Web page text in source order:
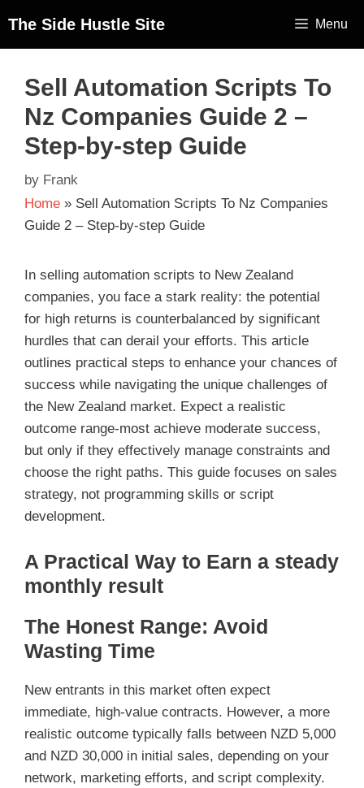
The Side Hustle Site Menu
Sell Automation Scripts To
Nz Companies Guide 2 –
Step-by-step Guide
by Frank
Home » Sell Automation Scripts To Nz Companies
Guide 2 – Step-by-step Guide
In selling automation scripts to New Zealand
companies, you face a stark reality: the potential
for high returns is counterbalanced by significant
hurdles that can derail your efforts. This article
outlines practical steps to enhance your chances of
success while navigating the unique challenges of
the New Zealand market. Expect a realistic
outcome range-most achieve moderate success,
but only if they effectively manage constraints and
choose the right paths. This guide focuses on sales
strategy, not programming skills or script
development.
A Practical Way to Earn a steady
monthly result
The Honest Range: Avoid
Wasting Time
New entrants in this market often expect
immediate, high-value contracts. However, a more
realistic outcome typically falls between NZD 5,000
and NZD 30,000 in initial sales, depending on your
network, marketing efforts, and script complexity.